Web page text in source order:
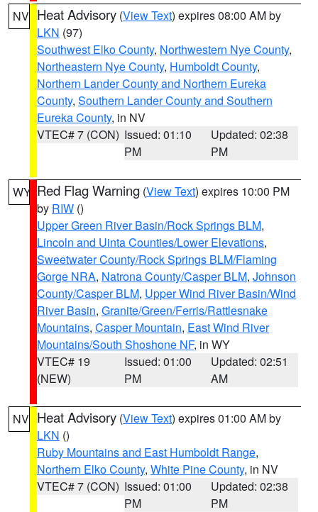
NV Heat Advisory (View Text) expires 08:00 AM by
LKN (97)
Southwest Elko County, Northwestern Nye County,
Northeastern Nye County, Humboldt County,
Northern Lander County and Northern Eureka
County, Southern Lander County and Southern
Eureka County, in NV
VTEC# 7 (CON) Issued: 01:10
PM
Updated: 02:38
PM
WY Red Flag Warning (View Text) expires 10:00 PM
by RIW ()
Upper Green River Basin/Rock Springs BLM,
Lincoln and Uinta Counties/Lower Elevations,
Sweetwater County/Rock Springs BLM/Flaming
Gorge NRA, Natrona County/Casper BLM, Johnson
County/Casper BLM, Upper Wind River Basin/Wind
River Basin, Granite/Green/Ferris/Rattlesnake
Mountains, Casper Mountain, East Wind River
Mountains/South Shoshone NF, in WY
VTEC# 19
(NEW)
Issued: 01:00
PM
Updated: 02:51
AM
NV Heat Advisory (View Text) expires 01:00 AM by
LKN ()
Ruby Mountains and East Humboldt Range,
Northern Elko County, White Pine County, in NV
VTEC# 7 (CON) Issued: 01:00
PM
Updated: 02:38
PM